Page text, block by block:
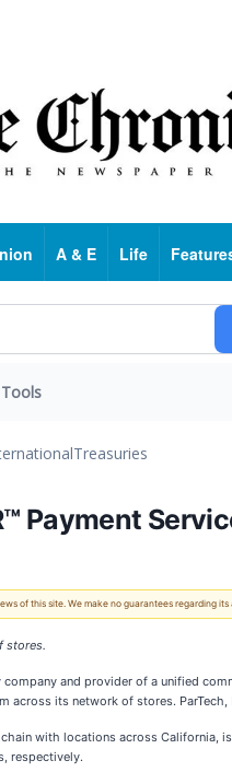
A & E Life
Tools
Treasuries
Payment
of this site. We make no guarantees regarding
stores.
company and provider of a unified
across its network of stores.
with locations across California,
respectively.